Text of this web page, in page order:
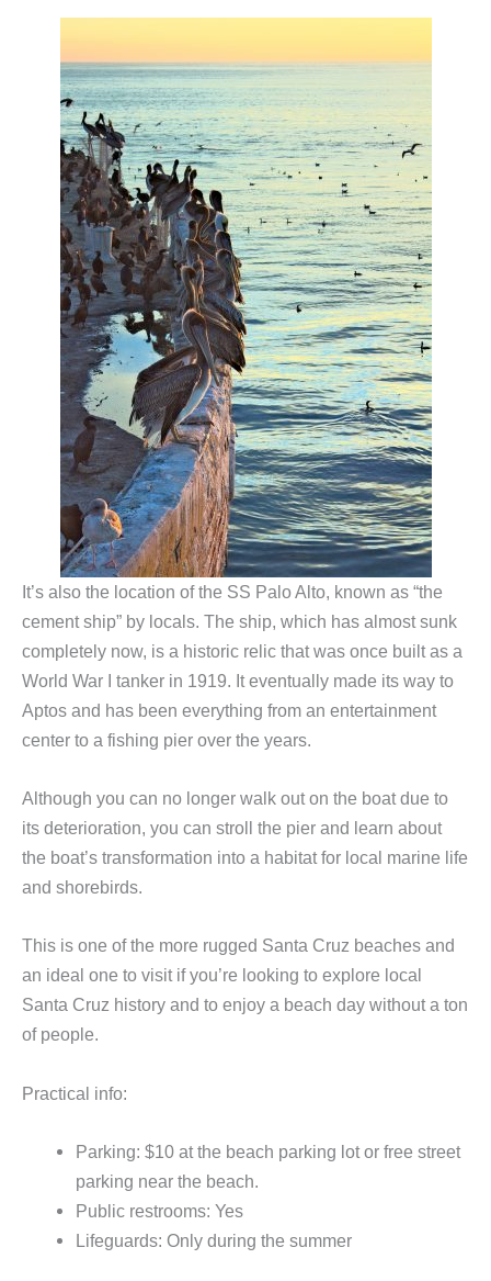
It’s also the location of the SS Palo Alto, known as “the
cement ship” by locals. The ship, which has almost sunk
completely now, is a historic relic that was once built as a
World War I tanker in 1919. It eventually made its way to
Aptos and has been everything from an entertainment
center to a fishing pier over the years.
Although you can no longer walk out on the boat due to
its deterioration, you can stroll the pier and learn about
the boat’s transformation into a habitat for local marine life
and shorebirds.
This is one of the more rugged Santa Cruz beaches and
an ideal one to visit if you’re looking to explore local
Santa Cruz history and to enjoy a beach day without a ton
of people.
Practical info:
Parking: $10 at the beach parking lot or free street
parking near the beach.
Public restrooms: Yes
Lifeguards: Only during the summer